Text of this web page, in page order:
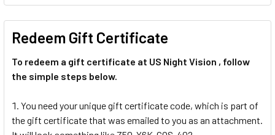
Redeem Gift Certificate
To redeem a gift certificate at US Night Vision , follow
the simple steps below.
You need your unique gift certificate code, which is part of
the gift certificate that was emailed to you as an attachment.